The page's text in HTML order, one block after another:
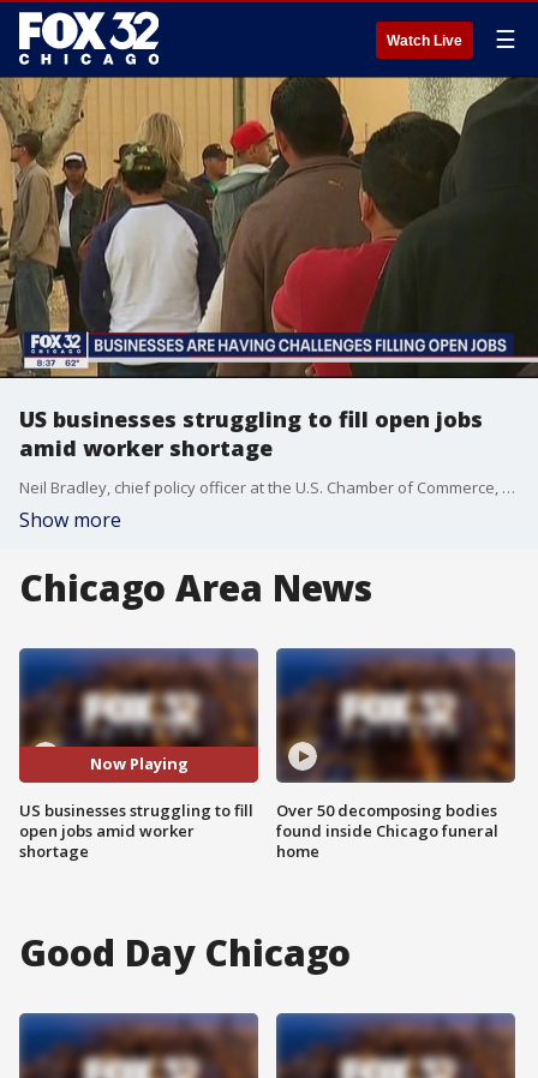
Watch Live ☰
US businesses struggling to fill open jobs
amid worker shortage
Neil Bradley, chief policy officer at the U.S. Chamber of Commerce, talks about the great demand for workers and the need to engage the workforce in a post-pandemic world.
Show more
Chicago Area News
Now Playing
US businesses struggling to fill
open jobs amid worker
shortage
Over 50 decomposing bodies
found inside Chicago funeral
home
Good Day Chicago